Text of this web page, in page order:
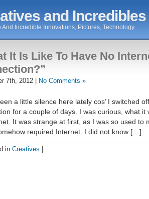
and
And Incredible Innovations, Pictures, Technology.
It Is Like To Have No
7th, 2012 | No Comments »
a little silence here lately cos’ I switched
for a couple of days. I was curious, what it
It was strange at first, as I was so used to
required Internet. I did not know […]
in Creatives |